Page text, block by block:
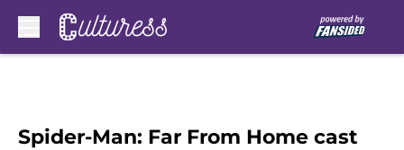
Spider-Man: Far From Home cast